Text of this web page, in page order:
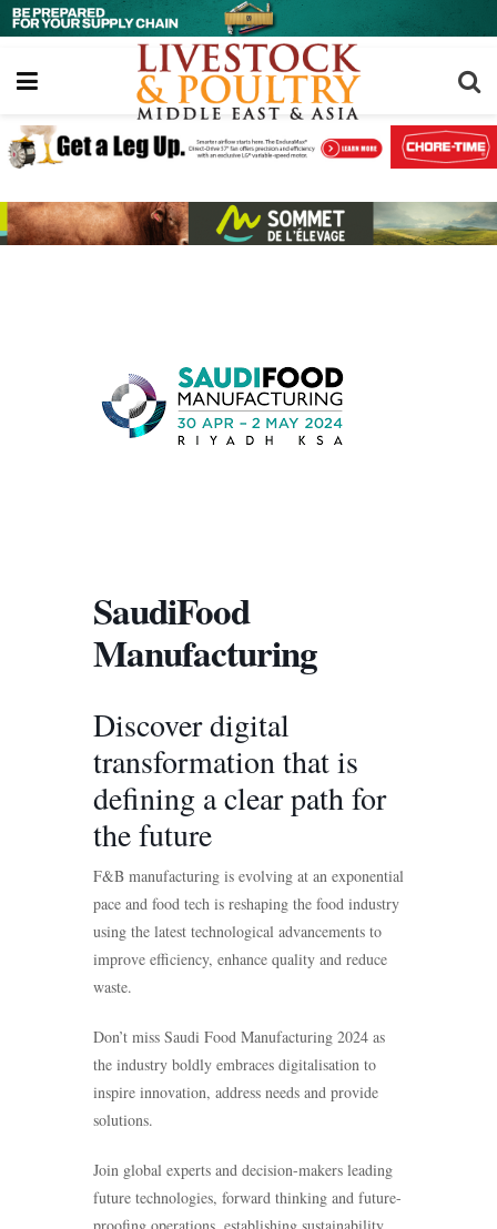
SaudiFood
Manufacturing
Discover digital
transformation that is
defining a clear path for
the future
F&B manufacturing is evolving at an exponential
pace and food tech is reshaping the food industry
using the latest technological advancements to
improve efficiency, enhance quality and reduce
waste.
Don’t miss Saudi Food Manufacturing 2024 as
the industry boldly embraces digitalisation to
inspire innovation, address needs and provide
solutions.
Join global experts and decision-makers leading
future technologies, forward thinking and future-